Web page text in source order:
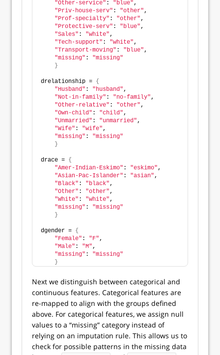
"Other-service" : "blue",
"Priv-house-serv" : "other",
"Prof-specialty" : "other",
"Protective-serv" : "blue",
"Sales" : "white",
"Tech-support" : "white",
"Transport-moving" : "blue",
"missing" : "missing"
}
drelationship = {
"Husband" : "husband",
"Not-in-family" : "no-family",
"Other-relative" : "other",
"Own-child" : "child",
"Unmarried" : "unmarried",
"Wife" : "wife",
"missing" : "missing"
}
drace = {
"Amer-Indian-Eskimo" : "eskimo",
"Asian-Pac-Islander" : "asian",
"Black" : "black",
"Other" : "other",
"White" : "white",
"missing" : "missing"
}
dgender = {
"Female" : "F",
"Male" : "M",
"missing" : "missing"
}
Next we distinguish between categorical and
continuous features. Categorical features are
re-mapped to align with the groups defined
above. For categorical features, we assign null
values to a “missing” category instead of
relying on an imputation rule. This allows us to
check for possible patterns in the missing data